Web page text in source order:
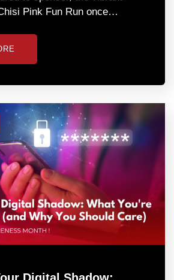
Pink Fun Run once…
Digital Shadow: